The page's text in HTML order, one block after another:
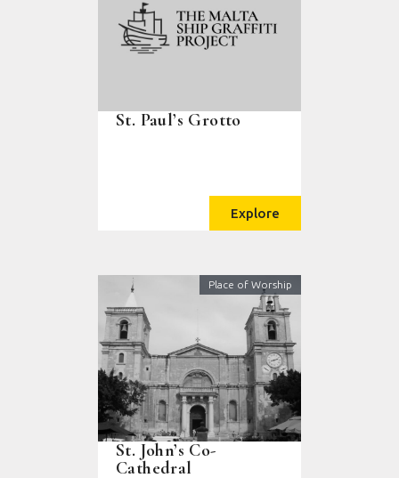
St. Paul’s Grotto
Explore
Place of Worship
St. John’s Co-
Cathedral